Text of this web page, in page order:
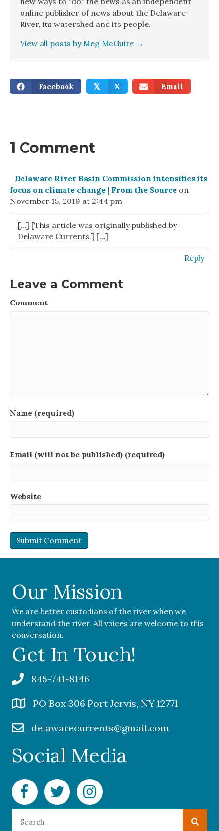
online publisher of news about the Delaware
River, its watershed and its people.
View all posts by Meg McGuire →
Facebook 𝕏 X Email
1 Comment
Delaware River Basin Commission intensifies its
focus on climate change | From the Source on
November 15, 2019 at 2:44 pm
[…] [This article was originally published by
Delaware Currents.] […]
Reply
Leave a Comment
Comment
Name (required)
Email (will not be published) (required)
Website
Our Mission
We are better custodians of the river when we
understand the river. All voices are welcome to this
conversation.
Get In Touch!
845-741-8146
PO Box 306 Port Jervis, NY 12771
delawarecurrents@gmail.com
Social Media
Facebook Delaware Currents
Twitter Delaware Currents
Instagram Delaware Currents